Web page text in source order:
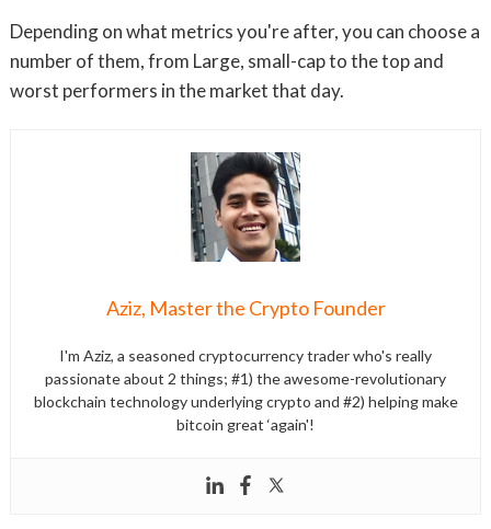
Depending on what metrics you're after, you can choose a
number of them, from Large, small-cap to the top and
worst performers in the market that day.
Aziz, Master the Crypto Founder
I'm Aziz, a seasoned cryptocurrency trader who's really
passionate about 2 things; #1) the awesome-revolutionary
blockchain technology underlying crypto and #2) helping make
bitcoin great ‘again'!